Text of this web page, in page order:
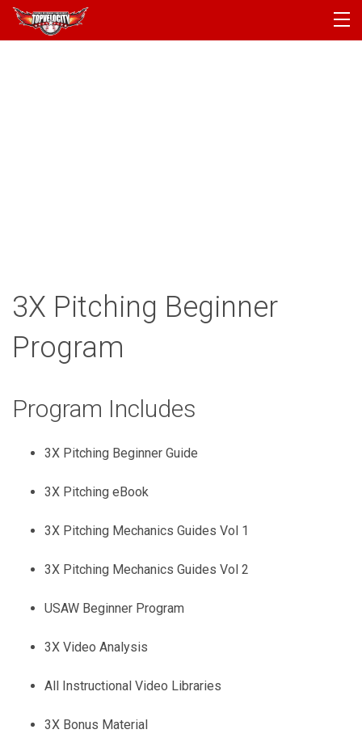
3X Pitching Beginner
Program
Program Includes
3X Pitching Beginner Guide
3X Pitching eBook
3X Pitching Mechanics Guides Vol 1
3X Pitching Mechanics Guides Vol 2
USAW Beginner Program
3X Video Analysis
All Instructional Video Libraries
3X Bonus Material